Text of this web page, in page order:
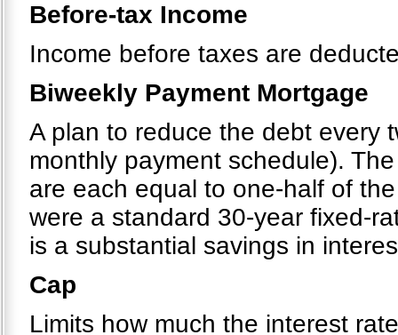
Before-tax Income
Income before taxes are
Biweekly Payment Mortgage
A plan to reduce the debt every
monthly payment schedule).
are each equal to one-half of
were a standard 30-year fixed-
is a substantial savings in
Cap
Limits how much the interest